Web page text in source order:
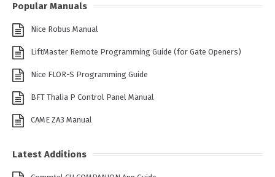
Popular Manuals
Nice Robus Manual
LiftMaster Remote Programming Guide (for Gate Openers)
Nice FLOR-S Programming Guide
BFT Thalia P Control Panel Manual
CAME ZA3 Manual
Latest Additions